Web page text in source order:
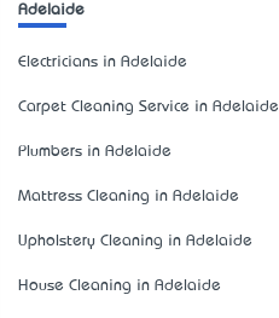
Adelaide
Electricians in Adelaide
Carpet Cleaning Service in Adelaide
Plumbers in Adelaide
Mattress Cleaning in Adelaide
Upholstery Cleaning in Adelaide
House Cleaning in Adelaide